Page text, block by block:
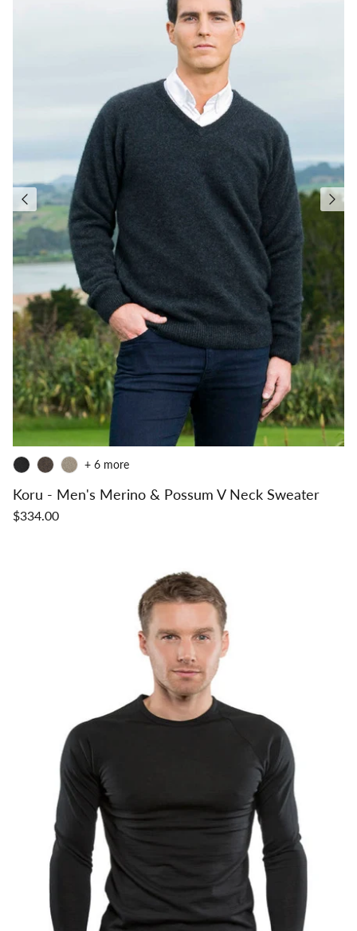
Koru - Men's Merino & Possum V Neck Sweater
$334.00
+ 6 more